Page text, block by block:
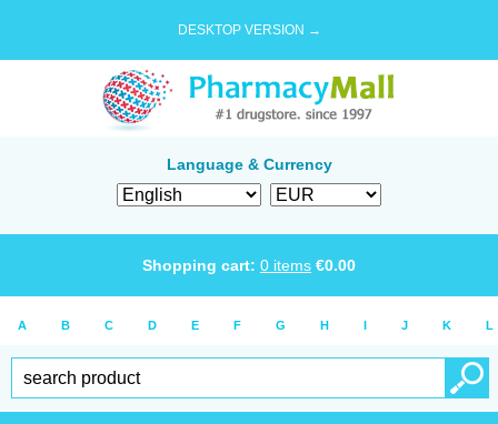
DESKTOP VERSION →
Language & Currency
Shopping cart: 0 items €0.00
A B C D E F G H I J K L